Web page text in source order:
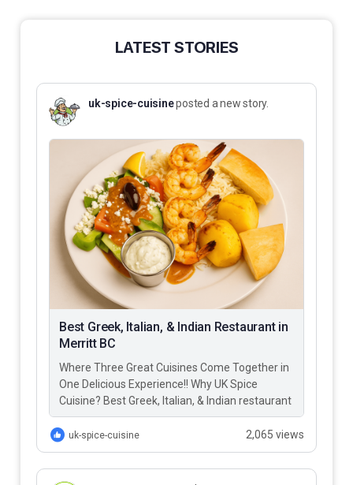
LATEST STORIES
uk-spice-cuisineposted a new story.
Best Greek, Italian, & Indian Restaurant in
Merritt BC
Where Three Great Cuisines Come Together in
One Delicious Experience!! Why UK Spice
Cuisine? Best Greek, Italian, & Indian restaurant
in Merritt BC – UK…
uk-spice-cuisine 2,065 views